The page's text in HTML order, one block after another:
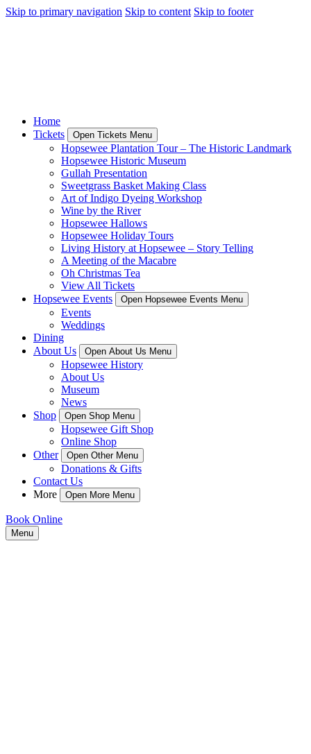
Skip to primary navigation Skip to content Skip to footer
Home
Tickets
Open Tickets Menu
Hopsewee Plantation Tour – The Historic Landmark
Hopsewee Historic Museum
Gullah Presentation
Sweetgrass Basket Making Class
Art of Indigo Dyeing Workshop
Wine by the River
Hopsewee Hallows
Hopsewee Holiday Tours
Living History at Hopsewee – Story Telling
A Meeting of the Macabre
Oh Christmas Tea
View All Tickets
Hopsewee Events
Open Hopsewee Events Menu
Events
Weddings
Dining
About Us
Open About Us Menu
Hopsewee History
About Us
Museum
News
Shop
Open Shop Menu
Hopsewee Gift Shop
Online Shop
Other
Open Other Menu
Donations & Gifts
Contact Us
More
Open More Menu
Book Online
Menu